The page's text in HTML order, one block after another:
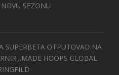
SEZONU
SUPERBETA OTPUTOVAO NA
„MADE HOOPS GLOBAL